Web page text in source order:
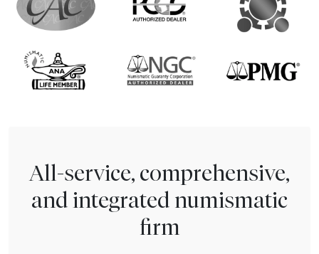
All-service, comprehensive,
and integrated numismatic
firm